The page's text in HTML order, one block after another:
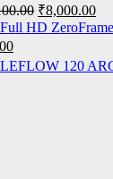
₹8,000.00
HD
120